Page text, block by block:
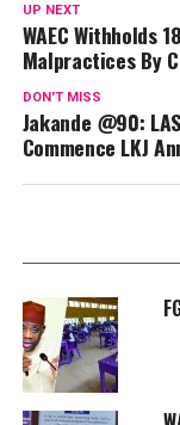
UP NEXT
WAEC Withholds
Malpractices By
DON'T MISS
Jakande @90:
Commence LKJ